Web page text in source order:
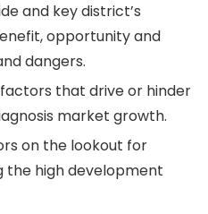
and key district’s
opportunity and
dangers.
that drive or hinder
market growth.
on the lookout for
the high development